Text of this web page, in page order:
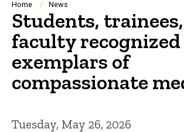
Breadcrumb
Home News
Students, trainees,
faculty recognized
exemplars of
compassionate
Tuesday, May 26, 2026